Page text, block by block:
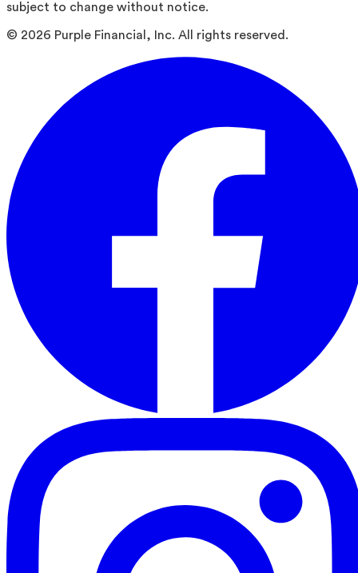
subject to change without notice.
© 2026 Purple Financial, Inc. All rights reserved.